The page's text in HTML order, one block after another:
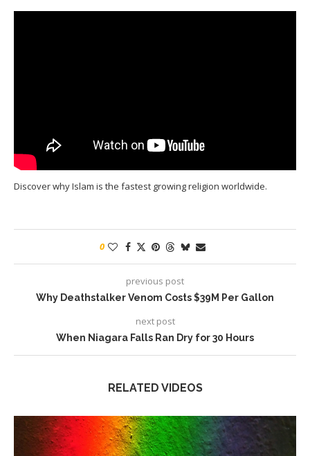
Discover why Islam is the fastest growing religion worldwide.
0
previous post
Why Deathstalker Venom Costs $39M Per Gallon
next post
When Niagara Falls Ran Dry for 30 Hours
RELATED VIDEOS